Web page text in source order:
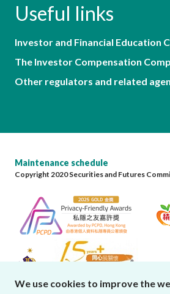
Useful links
Investor and Financial Education
The Investor Compensation
Other regulators and related
Maintenance schedule
Copyright 2020 Securities and Futures
We use cookies to improve the